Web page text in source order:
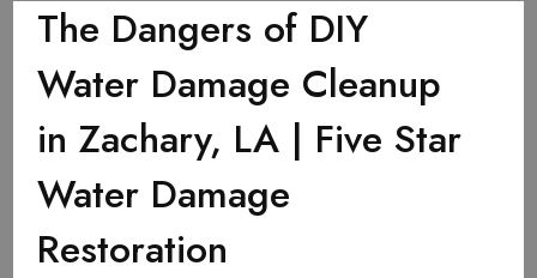
The Dangers of DIY
Water Damage Cleanup
in Zachary, LA | Five Star
Water Damage
Restoration